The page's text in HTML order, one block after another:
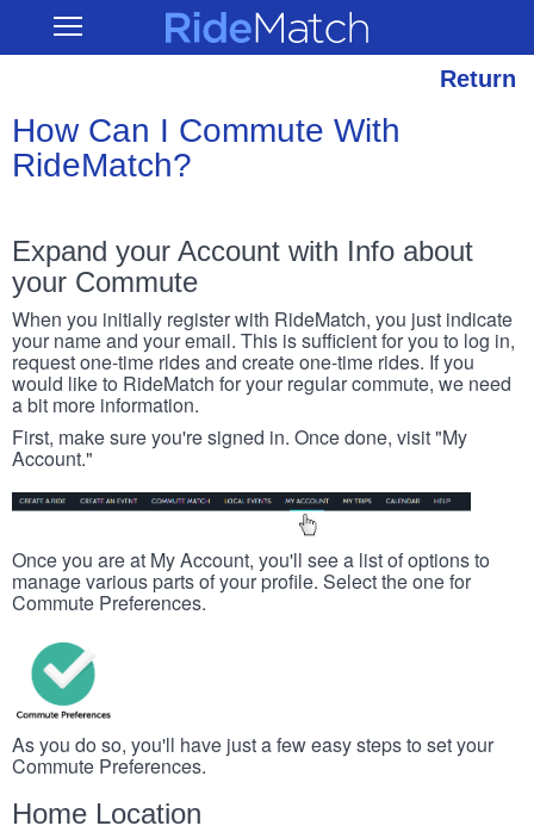
main
Open RideMatch
Return
How Can I Commute With
RideMatch?
Expand your Account with Info about
your Commute
When you initially register with RideMatch, you just indicate
your name and your email. This is sufficient for you to log in,
request one-time rides and create one-time rides. If you
would like to RideMatch for your regular commute, we need
a bit more information.
First, make sure you're signed in. Once done, visit "My
Account."
Once you are at My Account, you'll see a list of options to
manage various parts of your profile. Select the one for
Commute Preferences.
As you do so, you'll have just a few easy steps to set your
Commute Preferences.
Home Location